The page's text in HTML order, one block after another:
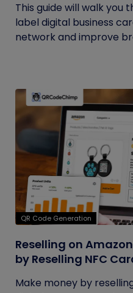
This guide will walk you
label digital business
network and improve
QR Code Generation
Reselling on
by Reselling NFC
Make money by